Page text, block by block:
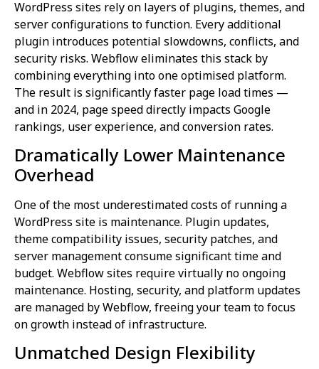
WordPress sites rely on layers of plugins, themes, and
server configurations to function. Every additional
plugin introduces potential slowdowns, conflicts, and
security risks. Webflow eliminates this stack by
combining everything into one optimised platform.
The result is significantly faster page load times —
and in 2024, page speed directly impacts Google
rankings, user experience, and conversion rates.
Dramatically Lower Maintenance
Overhead
One of the most underestimated costs of running a
WordPress site is maintenance. Plugin updates,
theme compatibility issues, security patches, and
server management consume significant time and
budget. Webflow sites require virtually no ongoing
maintenance. Hosting, security, and platform updates
are managed by Webflow, freeing your team to focus
on growth instead of infrastructure.
Unmatched Design Flexibility